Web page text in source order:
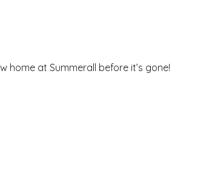
home at Summerall before it’s gone!